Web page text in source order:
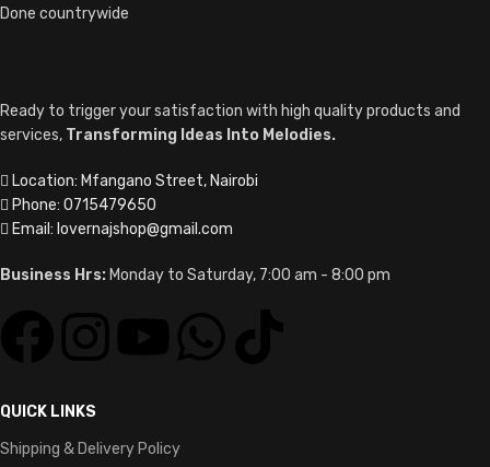
Done countrywide
Ready to trigger your satisfaction with high quality products and
services, Transforming Ideas Into Melodies.
Location: Mfangano Street, Nairobi
Phone: 0715479650
Email: lovernajshop@gmail.com
Business Hrs: Monday to Saturday, 7:00 am - 8:00 pm
QUICK LINKS
Shipping & Delivery Policy